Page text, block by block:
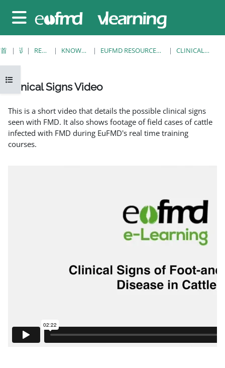
停靠面板
打开课程索引
课程 RESOURCES KNOWLEDGE BANK EUFMD RESOURCES: CLINICAL DIAGNOSIS CLINICAL SIGNS VIDEO
Clinical Signs Video
This is a short video that details the possible clinical signs
seen with FMD. It also shows footage of field cases of cattle
infected with FMD during EuFMD's real time training
courses.